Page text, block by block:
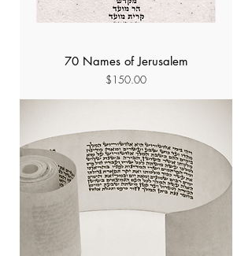
70 Names of Jerusalem
Price
$150.00